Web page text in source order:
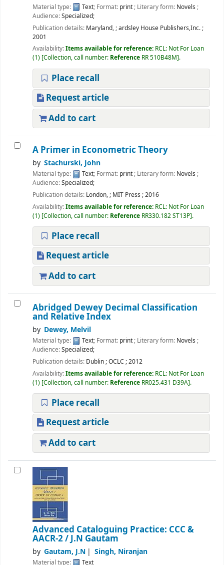
Material type:
Text; Format: print; Literary form: Novels ;
Audience:Specialized;
Publication details: Maryland,;ardsley House Publishers,Inc.;
2001
Availability:Items available for reference: RCL: Not For Loan
(1) Collection, call number: Reference RR 510B48M .
Place recall
Request article
Add to cart
A Primer in Econometric Theory
by Stachurski, John
Material type: Text; Format: print; Literary form: Novels ;
Audience:Specialized;
Publication details: London,; MIT Press ;2016
Availability:Items available for reference: RCL: Not For Loan
(1) Collection, call number: Reference RR330.182 ST13P .
Place recall
Request article
Add to cart
Abridged Dewey Decimal Classification
and Relative Index
by Dewey, Melvil
Material type: Text; Format: print; Literary form: Novels ;
Audience:Specialized;
Publication details: Dublin;OCLC ;2012
Availability:Items available for reference: RCL: Not For Loan
(1) Collection, call number: Reference RR025.431 D39A .
Place recall
Request article
Add to cart
Advanced Cataloguing Practice: CCC &
AACR-2/ J.N Gautam
by Gautam, J.N Singh, Niranjan
Material type: Text